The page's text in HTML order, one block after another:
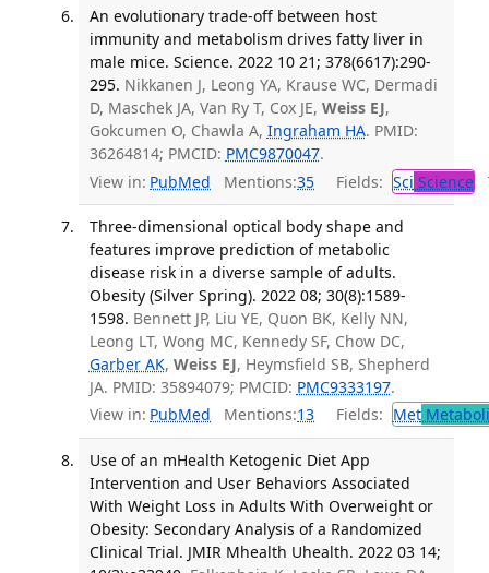
An evolutionary trade-off between host
immunity and metabolism drives fatty liver in
male mice. Science. 2022 10 21; 378(6617):290-
295. Nikkanen J, Leong YA, Krause WC, Dermadi
D, Maschek JA, Van Ry T, Cox JE, Weiss EJ,
Gokcumen O, Chawla A, Ingraham HA. PMID:
36264814; PMCID: PMC9870047.
View in: PubMed Mentions:35 Fields: Sci Science
Three-dimensional optical body shape and
features improve prediction of metabolic
disease risk in a diverse sample of adults.
Obesity (Silver Spring). 2022 08; 30(8):1589-
1598. Bennett JP, Liu YE, Quon BK, Kelly NN,
Leong LT, Wong MC, Kennedy SF, Chow DC,
Garber AK, Weiss EJ, Heymsfield SB, Shepherd
JA. PMID: 35894079; PMCID: PMC9333197.
View in: PubMed Mentions:13 Fields: Met
Use of an mHealth Ketogenic Diet App
Intervention and User Behaviors Associated
With Weight Loss in Adults With Overweight or
Obesity: Secondary Analysis of a Randomized
Clinical Trial. JMIR Mhealth Uhealth. 2022 03 14;